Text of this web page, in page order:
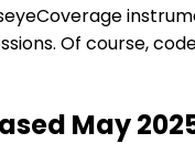
Of course,
May